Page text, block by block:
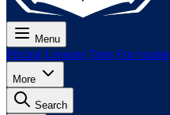
Menu
Pricing Lessons Tests For exams
More
Search